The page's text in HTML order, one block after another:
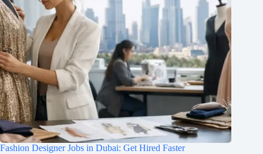
Fashion Designer Jobs in Dubai: Get Hired Faster